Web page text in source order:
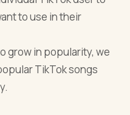
to use in their
grow in popularity, we
TikTok songs